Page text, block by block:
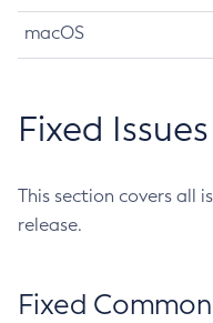
macOS
Fixed Issues
This section covers all
release.
Fixed